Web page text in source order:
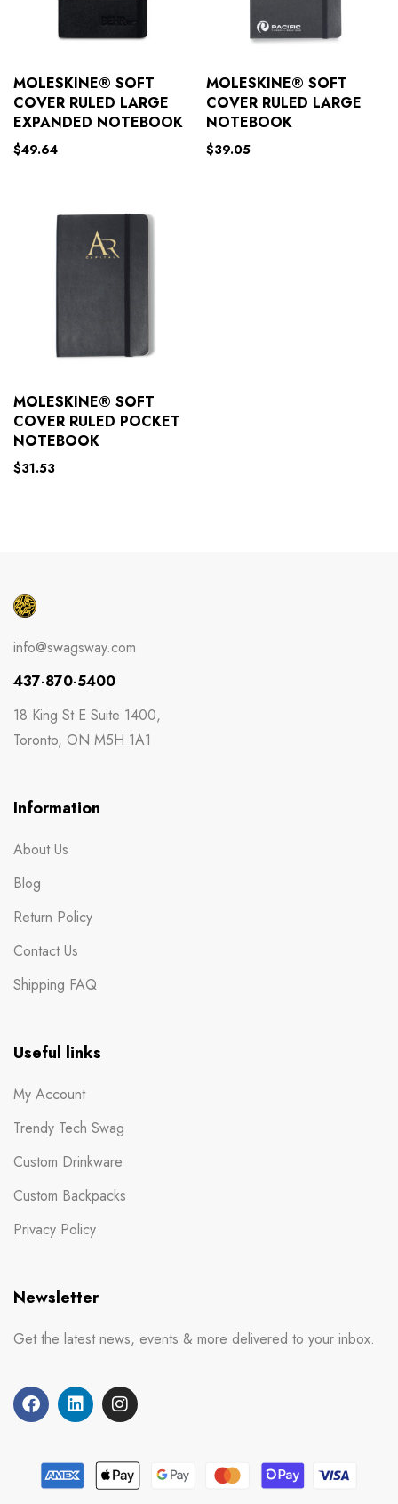
MOLESKINE® SOFT
COVER RULED LARGE
EXPANDED NOTEBOOK
$49.64
MOLESKINE® SOFT
COVER RULED LARGE
NOTEBOOK
$39.05
MOLESKINE® SOFT
COVER RULED POCKET
NOTEBOOK
$31.53
info@swagsway.com
437-870-5400
18 King St E Suite 1400,
Toronto, ON M5H 1A1
Information
About Us
Blog
Return Policy
Contact Us
Shipping FAQ
Useful links
My Account
Trendy Tech Swag
Custom Drinkware
Custom Backpacks
Privacy Policy
Newsletter
Get the latest news, events & more delivered to your inbox.